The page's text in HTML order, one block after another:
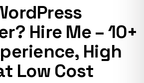
Hire Me – 10+
High
Low Cost